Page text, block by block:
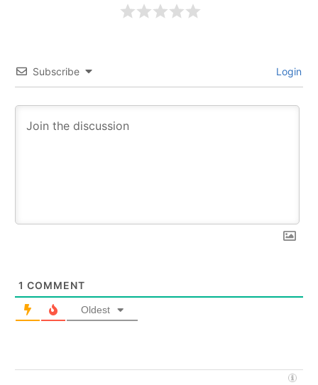
Subscribe Login
1 COMMENT
Oldest